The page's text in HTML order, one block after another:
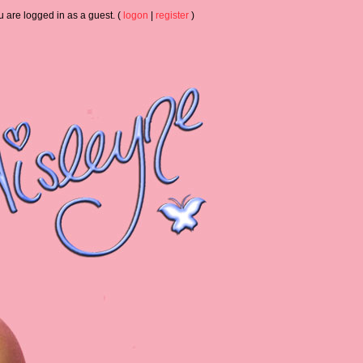
are logged in as a guest. ( logon register )